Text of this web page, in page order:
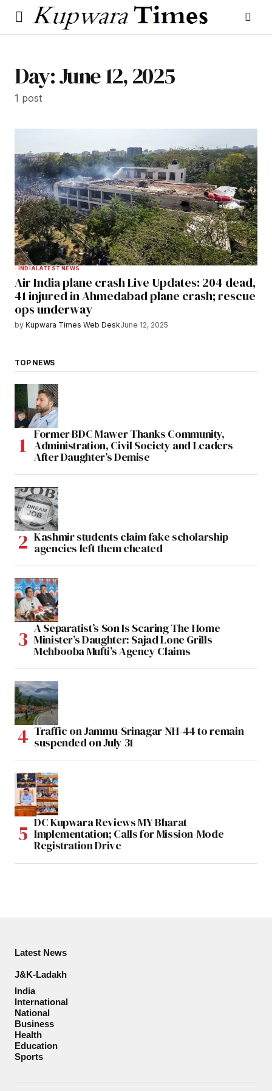
Day:June 12, 2025
1 post
INDIALATEST NEWS
Air India plane crash Live Updates: 204 dead,
41 injured in Ahmedabad plane crash; rescue
ops underway
by Kupwara Times Web DeskJune 12, 2025
TOP NEWS
Former BDC Mawer Thanks Community,
Administration, Civil Society and Leaders
After Daughter’s Demise
Kashmir students claim fake scholarship
agencies left them cheated
A Separatist’s Son Is Scaring The Home
Minister’s Daughter: Sajad Lone Grills
Mehbooba Mufti’s Agency Claims
Traffic on Jammu-Srinagar NH-44 to remain
suspended on July 31
DC Kupwara Reviews MY Bharat
Implementation; Calls for Mission-Mode
Registration Drive
Latest News
J&K-Ladakh
India
International
National
Business
Health
Education
Sports